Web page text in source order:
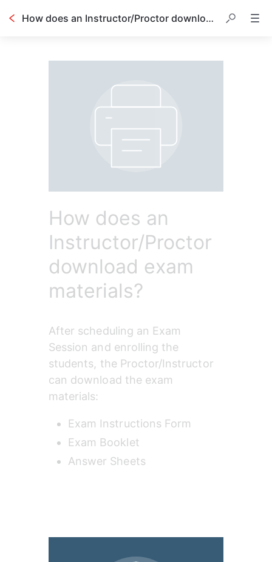
How does an Instructor/Proctor download exam materials?
How does an
Instructor/Proctor
download exam
materials?
After scheduling an Exam
Session and enrolling the
students, the Proctor/Instructor
can download the exam
materials:
Exam Instructions Form
Exam Booklet
Answer Sheets